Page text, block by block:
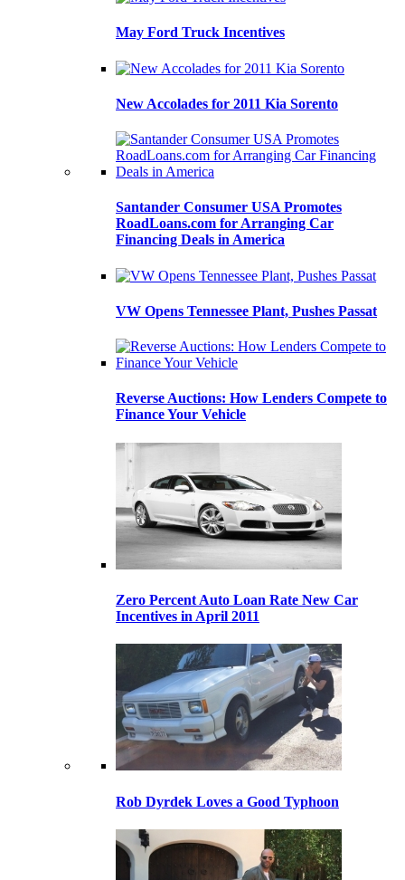
May Ford Truck Incentives
New Accolades for 2011 Kia Sorento
Santander Consumer USA Promotes
RoadLoans.com for Arranging Car
Financing Deals in America
VW Opens Tennessee Plant, Pushes Passat
Reverse Auctions: How Lenders Compete to
Finance Your Vehicle
Zero Percent Auto Loan Rate New Car
Incentives in April 2011
Rob Dyrdek Loves a Good Typhoon